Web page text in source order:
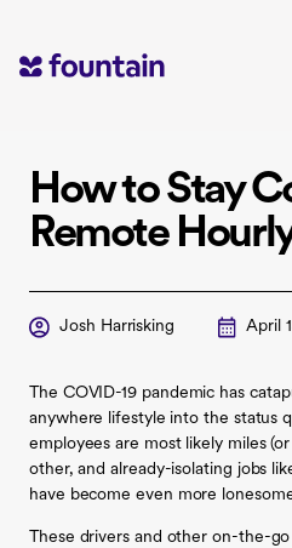
content
How to Stay
Remote
Josh Harrisking April
The COVID-19 pandemic has
anywhere lifestyle into the status
employees are most likely miles
other, and already-isolating jobs
have become even more
These drivers and other on-the-